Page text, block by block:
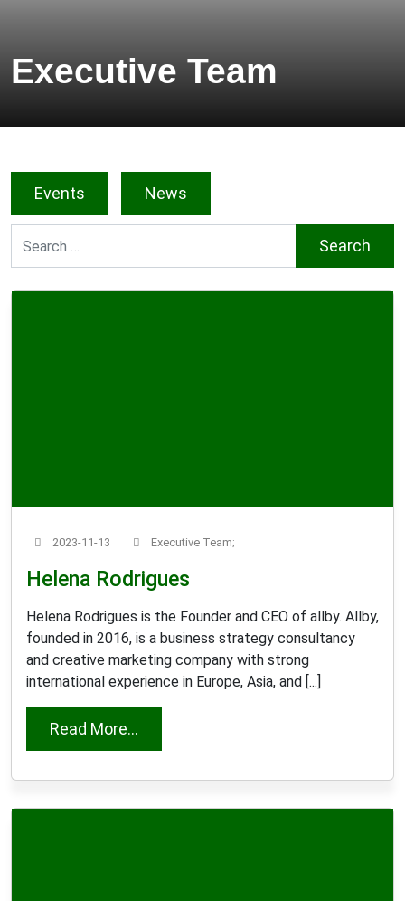
Executive Team
Events News
2023-11-13 Executive Team;
Helena Rodrigues
Helena Rodrigues is the Founder and CEO of allby. Allby,
founded in 2016, is a business strategy consultancy
and creative marketing company with strong
international experience in Europe, Asia, and [...]
Read More...